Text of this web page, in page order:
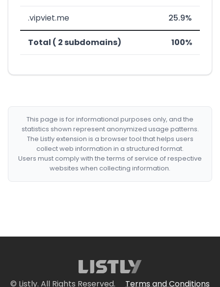
.vipviet.me 25.9%
Total ( 2 subdomains) 100%
This page is for informational purposes only, and the
statistics shown represent anonymized usage patterns.
The Listly extension is a browser tool that helps users
collect web information in a structured format.
Users must comply with the terms of service of respective
websites when collecting information.
© Listly. All Rights Reserved.
Terms and Conditions